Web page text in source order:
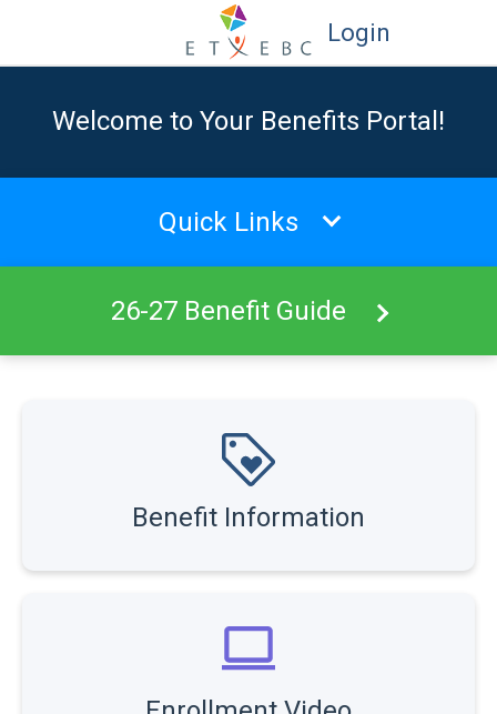
Login
Welcome to Your Benefits Portal!
Quick Links
26-27 Benefit Guide
Benefit Information